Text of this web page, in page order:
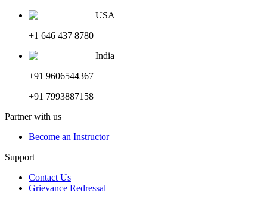
USA
+1 646 437 8780
India
+91 9606544367
+91 7993887158
Partner with us
Become an Instructor
Support
Contact Us
Grievance Redressal